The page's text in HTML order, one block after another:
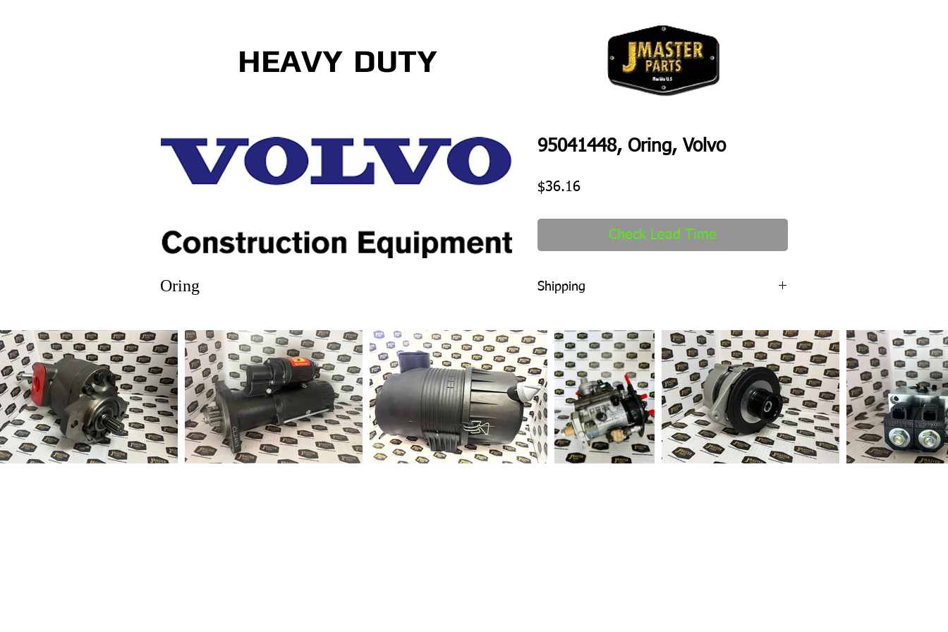
HEAVY DUTY
Oring
95041448, Oring, Volvo
$36.16Price
Check Lead Time
Shipping